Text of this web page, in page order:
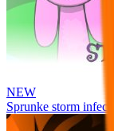
NEW
Sprunke storm